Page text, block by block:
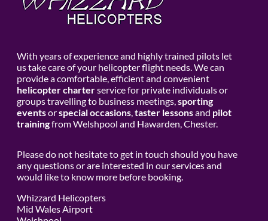
With years of experience and highly trained pilots let
us take care of your helicopter flight needs. We can
provide a comfortable, efficient and convenient
helicopter charterservice for private individuals or
groups travelling to business meetings,sporting
eventsorspecial occasions,taster lessonsand pilot
trainingfrom Welshpool and Hawarden, Chester.
Please do not hesitate to get in touch should you have
any questions or are interested in our services and
would like to know more before booking.
Whizzard Helicopters
Mid Wales Airport